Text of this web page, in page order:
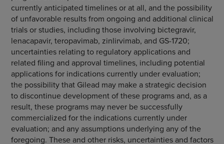
currently anticipated timelines or at all, and the possibility
of unfavorable results from ongoing and additional clinical
trials or studies, including those involving bictegravir,
lenacapavir, teropavimab, zinlirvimab, and GS-1720;
uncertainties relating to regulatory applications and
related filing and approval timelines, including potential
applications for indications currently under evaluation;
the possibility that Gilead may make a strategic decision
to discontinue development of these programs and, as a
result, these programs may never be successfully
commercialized for the indications currently under
evaluation; and any assumptions underlying any of the
foregoing. These and other risks, uncertainties and factors